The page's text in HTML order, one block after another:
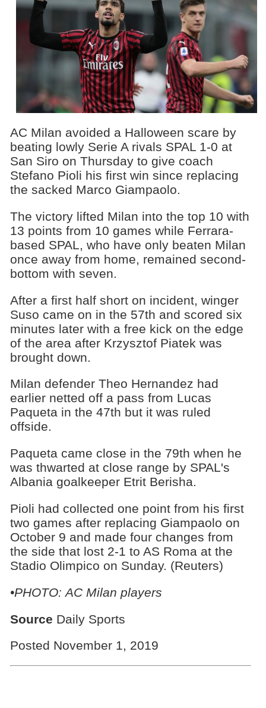
AC Milan avoided a Halloween scare by
beating lowly Serie A rivals SPAL 1-0 at
San Siro on Thursday to give coach
Stefano Pioli his first win since replacing
the sacked Marco Giampaolo.
The victory lifted Milan into the top 10 with
13 points from 10 games while Ferrara-
based SPAL, who have only beaten Milan
once away from home, remained second-
bottom with seven.
After a first half short on incident, winger
Suso came on in the 57th and scored six
minutes later with a free kick on the edge
of the area after Krzysztof Piatek was
brought down.
Milan defender Theo Hernandez had
earlier netted off a pass from Lucas
Paqueta in the 47th but it was ruled
offside.
Paqueta came close in the 79th when he
was thwarted at close range by SPAL's
Albania goalkeeper Etrit Berisha.
Pioli had collected one point from his first
two games after replacing Giampaolo on
October 9 and made four changes from
the side that lost 2-1 to AS Roma at the
Stadio Olimpico on Sunday. (Reuters)
•PHOTO: AC Milan players
Source Daily Sports
Posted November 1, 2019